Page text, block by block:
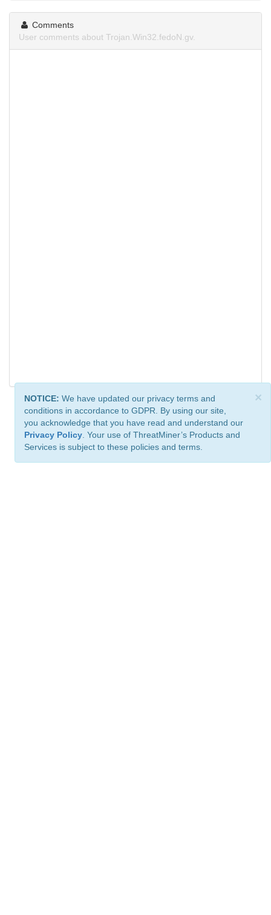
Comments
User comments about Trojan.Win32.fedoN.gv.
×
NOTICE: We have updated our privacy terms and
conditions in accordance to GDPR. By using our site,
you acknowledge that you have read and understand our
Privacy Policy . Your use of ThreatMiner’s Products and
Services is subject to these policies and terms.